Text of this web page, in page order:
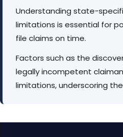
Understanding state-
limitations is essential for
file claims on time.
Factors such as the
legally incompetent
limitations, underscoring